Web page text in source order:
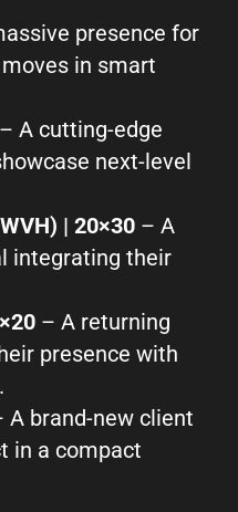
presence for
in smart
– A cutting-edge
next-level
| 20×30 – A
integrating their
– A returning
presence with
A brand-new client
in a compact
Social
Terms